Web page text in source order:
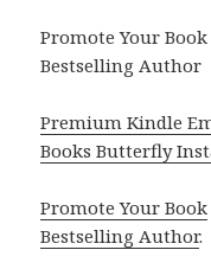
Promote Your
Bestselling Author
Premium Kindle
Books Butterfly
Promote Your Book
Bestselling Author.